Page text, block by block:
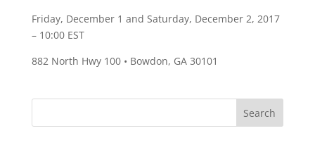
Friday, December 1 and Saturday, December 2, 2017
– 10:00 EST
882 North Hwy 100 • Bowdon, GA 30101